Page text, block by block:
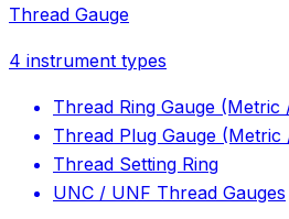
Thread Gauge
4 instrument types
Thread Ring Gauge (Metric
Thread Plug Gauge (Metric
Thread Setting Ring
UNC / UNF Thread Gauges